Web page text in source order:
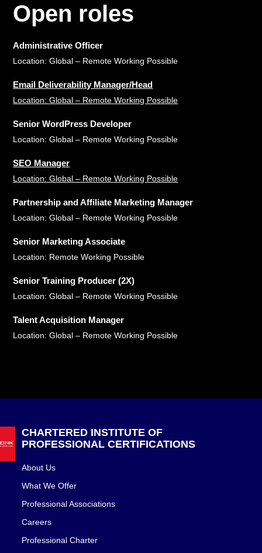
Open roles
Administrative Officer
Location: Global – Remote Working Possible
Email Deliverability Manager/Head
Location: Global – Remote Working Possible
Senior WordPress Developer
Location: Global – Remote Working Possible
SEO Manager
Location: Global – Remote Working Possible
Partnership and Affiliate Marketing Manager
Location: Global – Remote Working Possible
Senior Marketing Associate
Location: Remote Working Possible
Senior Training Producer (2X)
Location: Global – Remote Working Possible
Talent Acquisition Manager
Location: Global – Remote Working Possible
CHARTERED INSTITUTE OF
PROFESSIONAL CERTIFICATIONS
About Us
What We Offer
Professional Associations
Careers
Professional Charter